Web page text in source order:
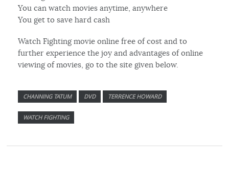
You can watch movies anytime, anywhere
You get to save hard cash
Watch Fighting movie online free of cost and to
further experience the joy and advantages of online
viewing of movies, go to the site given below.
CHANNING TATUM DVD TERRENCE HOWARD
WATCH FIGHTING